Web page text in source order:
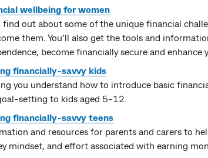
wellbeing for women
find out about some of the unique financial
them. You’ll also get the tools and
become financially secure and enhance
financially-savvy kids
you understand how to introduce basic
setting to kids aged 5-12.
financially-savvy teens
and resources for parents and carers to
mindset, and effort associated with earning